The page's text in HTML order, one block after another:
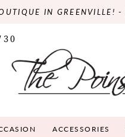
IN GREENVILLE!
ACCESSORIES